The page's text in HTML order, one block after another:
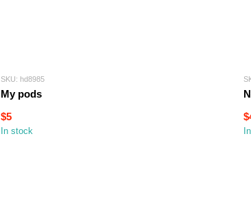
SKU: hd8985
My pods
$5
In stock